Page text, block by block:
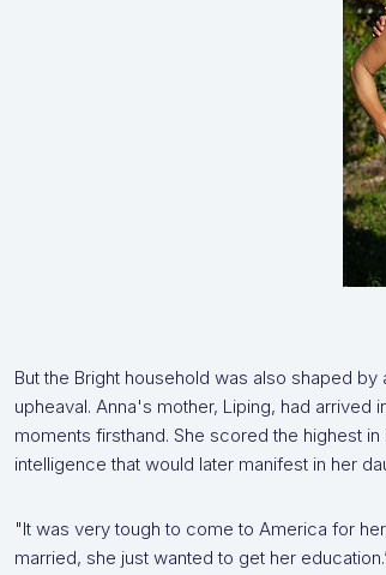
But the Bright household was also shaped
upheaval. Anna's mother, Liping, had
moments firsthand. She scored the highest
intelligence that would later manifest in her
"It was very tough to come to America for
married, she just wanted to get her